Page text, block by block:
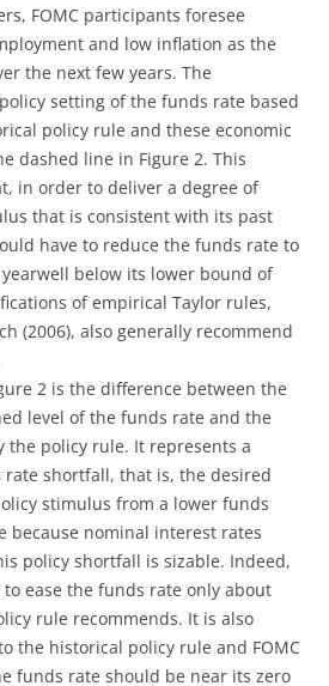
FOMC participants foresee
and low inflation as the
the next few years. The
setting of the funds rate based
policy rule and these economic
dashed line in Figure 2. This
in order to deliver a degree of
that is consistent with its past
have to reduce the funds rate to
below its lower bound of
of empirical Taylor rules,
(2006), also generally recommend
2 is the difference between the
level of the funds rate and the
the policy rule. It represents a
shortfall, that is, the desired
stimulus from a lower funds
because nominal interest rates
policy shortfall is sizable. Indeed,
ease the funds rate only about
rule recommends. It is also
the historical policy rule and FOMC
funds rate should be near its zero